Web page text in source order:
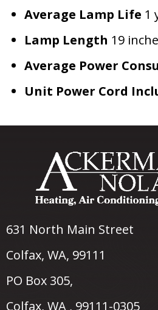
Average Lamp Life 1
Lamp Length 19
Average Power
Unit Power Cord
631 North Main Street
Colfax, WA, 99111
PO Box 305,
Colfax, WA , 99111-0305